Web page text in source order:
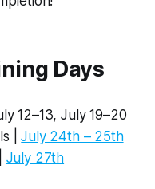
Days
12–13,July 19–20
|July 24th – 25th
July 27th